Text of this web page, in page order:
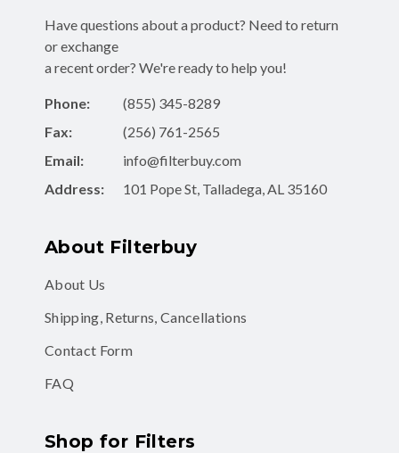
Have questions about a product? Need to return
or exchange
a recent order? We're ready to help you!
Phone:
(855) 345-8289
Fax:
(256) 761-2565
Email:
info@filterbuy.com
Address:
101 Pope St, Talladega, AL 35160
About Filterbuy
About Us
Shipping, Returns, Cancellations
Contact Form
FAQ
Shop for Filters